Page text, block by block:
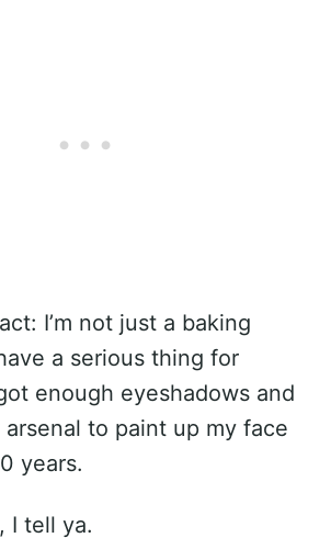
I’m not just a baking
a serious thing for
enough eyeshadows and
to paint up my face
years.
I tell ya.